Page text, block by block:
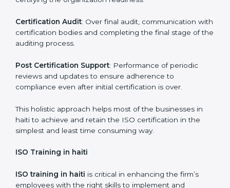
dealing with non-conformance and putting
compliance measures in place.
required by ISO and record keeping.
Self Review: Self review internal audits in relation to
Certification Audit: Over final audit, communication
with certification bodies and completing the final
reviews and updates to ensure adherence to
compliance even after initial certification is over.